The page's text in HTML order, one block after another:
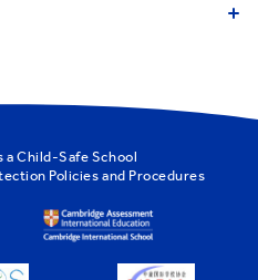
a Child-Safe School
Policies and Procedures